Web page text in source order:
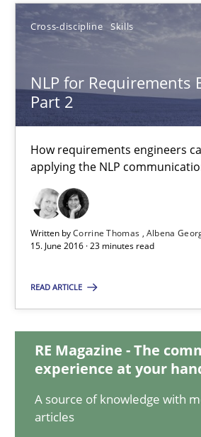
Cross-discipline Skills
NLP for Requirements
Part 2
How requirements engineers
applying the NLP
Written byCorrine Thomas Albena
15. June 2016 · 23 minutes read
READ ARTICLE
RE Magazine - The
experience at your
A source of knowledge with
articles
18.10.2016
16 minutes
NLP for Requirements Engineers,
How requirements engineers can
Cross-discipline
15.06.2016
23 minutes